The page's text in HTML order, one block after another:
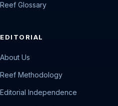
Reef Glossary
EDITORIAL
About Us
Reef Methodology
Editorial Independence